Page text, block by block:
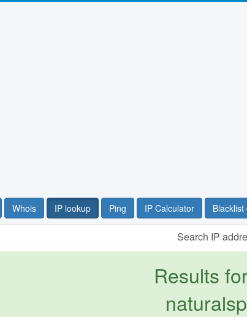
Whois IP lookup Ping IP Calculator Blacklist
Search IP
Results